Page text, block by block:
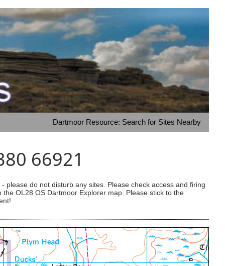
Dartmoor Resource: Search for Sites Nearby
66921
do not disturb any sites. Please check access and firing
OL28 OS Dartmoor Explorer map. Please stick to the